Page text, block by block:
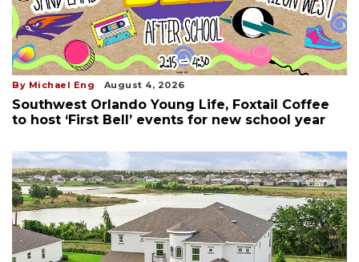
By Michael Eng August 4, 2026
Southwest Orlando Young Life, Foxtail Coffee
to host ‘First Bell’ events for new school year